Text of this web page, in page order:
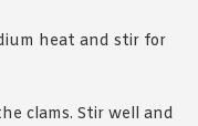
heat and stir for
clams. Stir well and